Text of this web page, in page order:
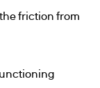
friction from